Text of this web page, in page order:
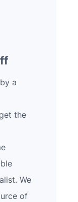
a
the
We
of